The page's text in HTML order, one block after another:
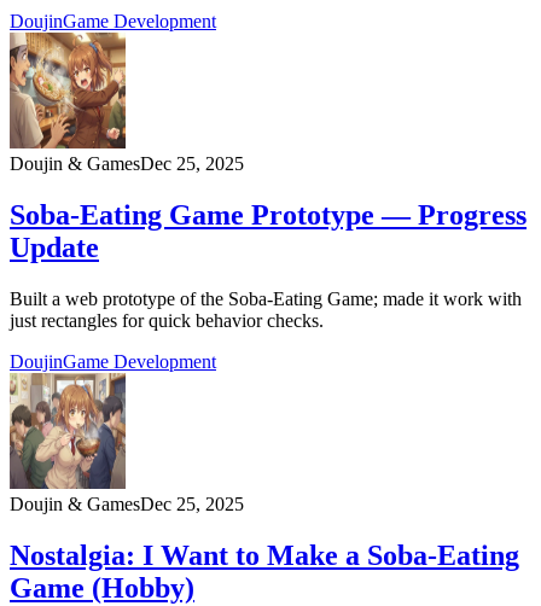
DoujinGame Development
Doujin & GamesDec 25, 2025
Soba-Eating Game Prototype — Progress
Update
Built a web prototype of the Soba-Eating Game; made it work with
just rectangles for quick behavior checks.
DoujinGame Development
Doujin & GamesDec 25, 2025
Nostalgia: I Want to Make a Soba-Eating
Game (Hobby)